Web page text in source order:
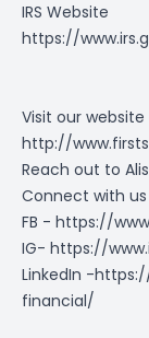
IRS Website
https://
Visit our
http://
Reach out to
Connect with
FB - https://
IG- https://
LinkedIn -
financial/